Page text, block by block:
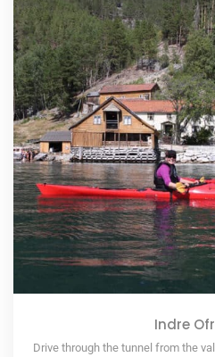
Indre
Drive through the tunnel from the